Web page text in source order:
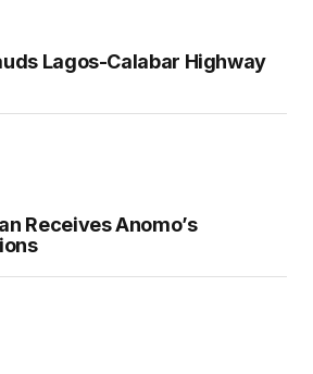
Lagos-Calabar Highway
Receives Anomo’s